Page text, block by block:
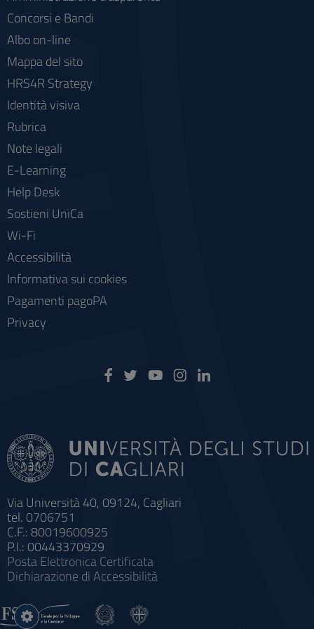
Via Università 40, 09124, Cagliari
tel. 0706751
C.F.: 80019600925
P.I.: 00443370929
Posta Elettronica Certificata
Dichiarazione di Accessibilità
Concorsi e Bandi
Albo on-line
Mappa del sito
HRS4R Strategy
Identità visiva
Rubrica
Note legali
E-Learning
Help Desk
Sostieni UniCa
Wi-Fi
Accessibilità
Informativa sui cookies
Pagamenti pagoPA
Privacy
Impostazioni
cookie